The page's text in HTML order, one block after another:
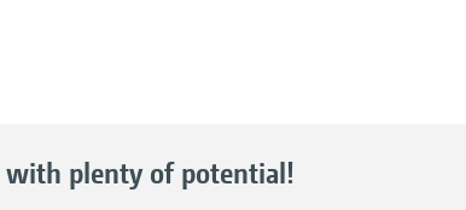
with plenty of potential!